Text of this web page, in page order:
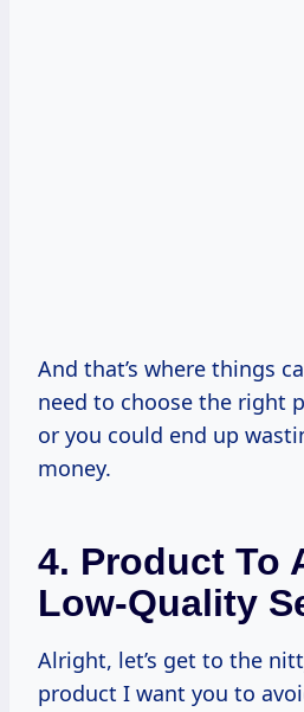
And that’s where things
need to choose the right
or you could end up
money.
4. Product To
Low-Quality
Alright, let’s get to the
product I want you to